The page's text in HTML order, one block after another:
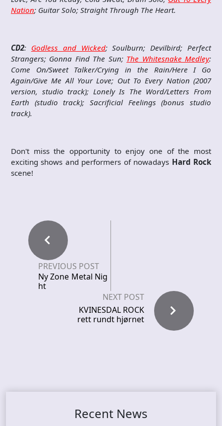
Nation; Guitar Solo; Straight Through The Heart.
CD2: Godless and Wicked; Soulburn; Devilbird; Perfect
Strangers; Gonna Find The Sun; The Whitesnake Medley:
Come On/Sweet Talker/Crying in the Rain/Here I Go
Again/Give Me All Your Love; Out To Every Nation (2007
version, studio track); Lonely Is The Word/Letters From
Earth (studio track); Sacrificial Feelings (bonus studio
track).
Don't miss the opportunity to enjoy one of the most
exciting shows and performers of nowadays Hard Rock
scene!
PREVIOUS POST
Ny Zone Metal Nig
ht
NEXT POST
KVINESDAL ROCK
rett rundt hjørnet
Recent News